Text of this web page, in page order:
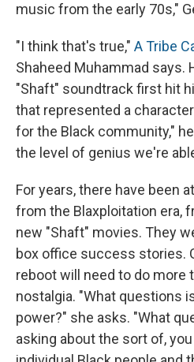
music from the early 70s,"
"I think that's true," A Tribe
Shaheed Muhammad says.
"Shaft" soundtrack first hit
that represented a
for the Black community,"
the level of genius we're
For years, there have been
from the Blaxploitation era,
new "Shaft" movies. They
box office success stories.
reboot will need to do more
nostalgia. "What questions
power?" she asks. "What
asking about the sort of,